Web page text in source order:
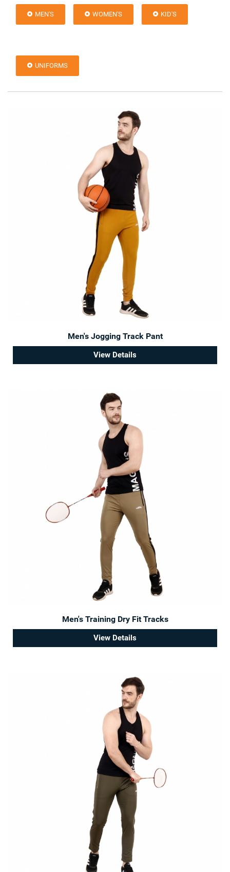
MEN'S WOMEN'S KID'S
UNIFORMS
Men's Jogging Track Pant
View Details
Men's Training Dry Fit Tracks
View Details